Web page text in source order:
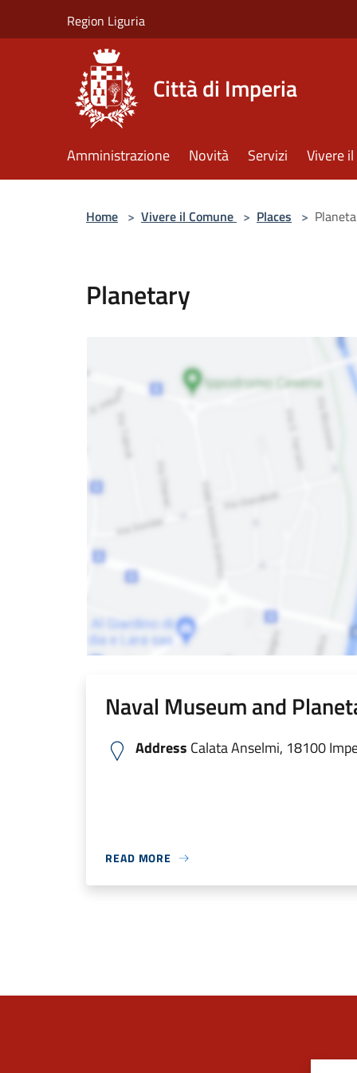
Region Liguria
Città di Imperia
Amministrazione Novità Servizi Vivere
Home > Vivere il Comune > Places >
Planetary
Naval Museum and
Address Calata Anselmi, 18100
READ MORE